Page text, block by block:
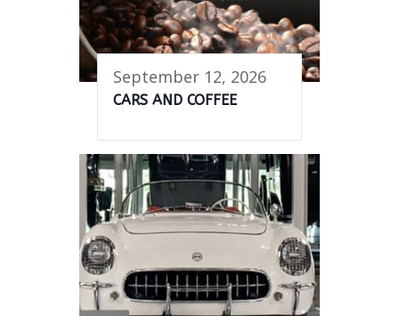
September 12, 2026
CARS AND COFFEE